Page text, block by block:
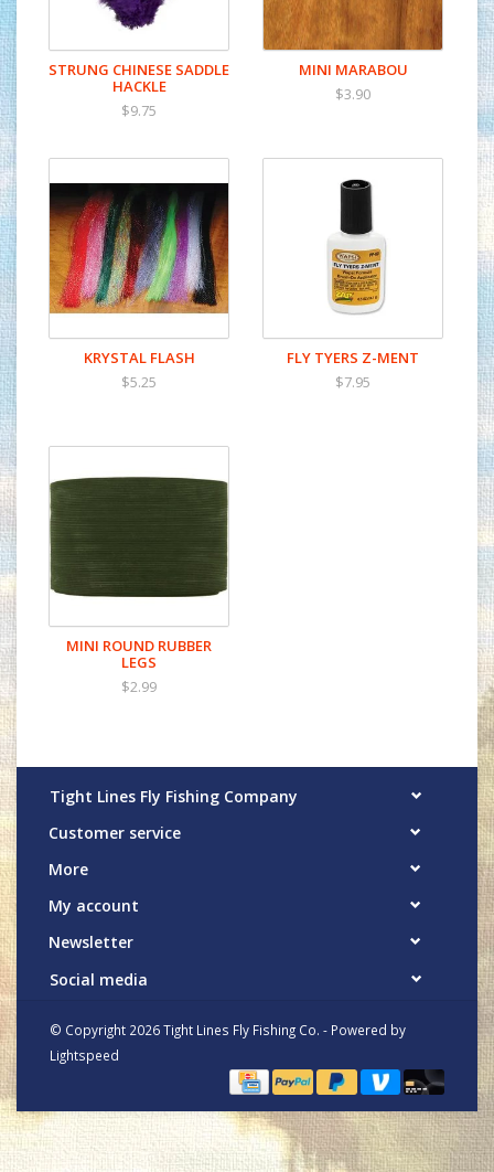
STRUNG CHINESE SADDLE
HACKLE
$9.75
MINI MARABOU
$3.90
KRYSTAL FLASH
$5.25
FLY TYERS Z-MENT
$7.95
MINI ROUND RUBBER
LEGS
$2.99
Tight Lines Fly Fishing Company
Customer service
More
My account
Newsletter
Social media
© Copyright 2026 Tight Lines Fly Fishing Co. - Powered by
Lightspeed